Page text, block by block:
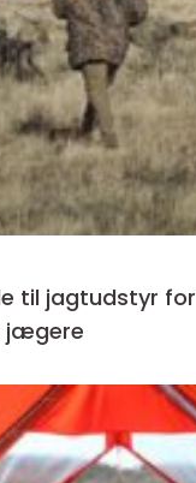
til jagtudstyr for
jægere